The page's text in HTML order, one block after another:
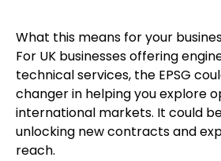
What this means for your
For UK businesses offering
technical services, the EPSG
changer in helping you explore
international markets. It could
unlocking new contracts and
reach.